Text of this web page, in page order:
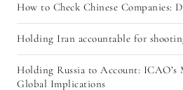
How to Check Chinese Companies:
Holding Iran accountable for
Holding Russia to Account: ICAO’s
Global Implications